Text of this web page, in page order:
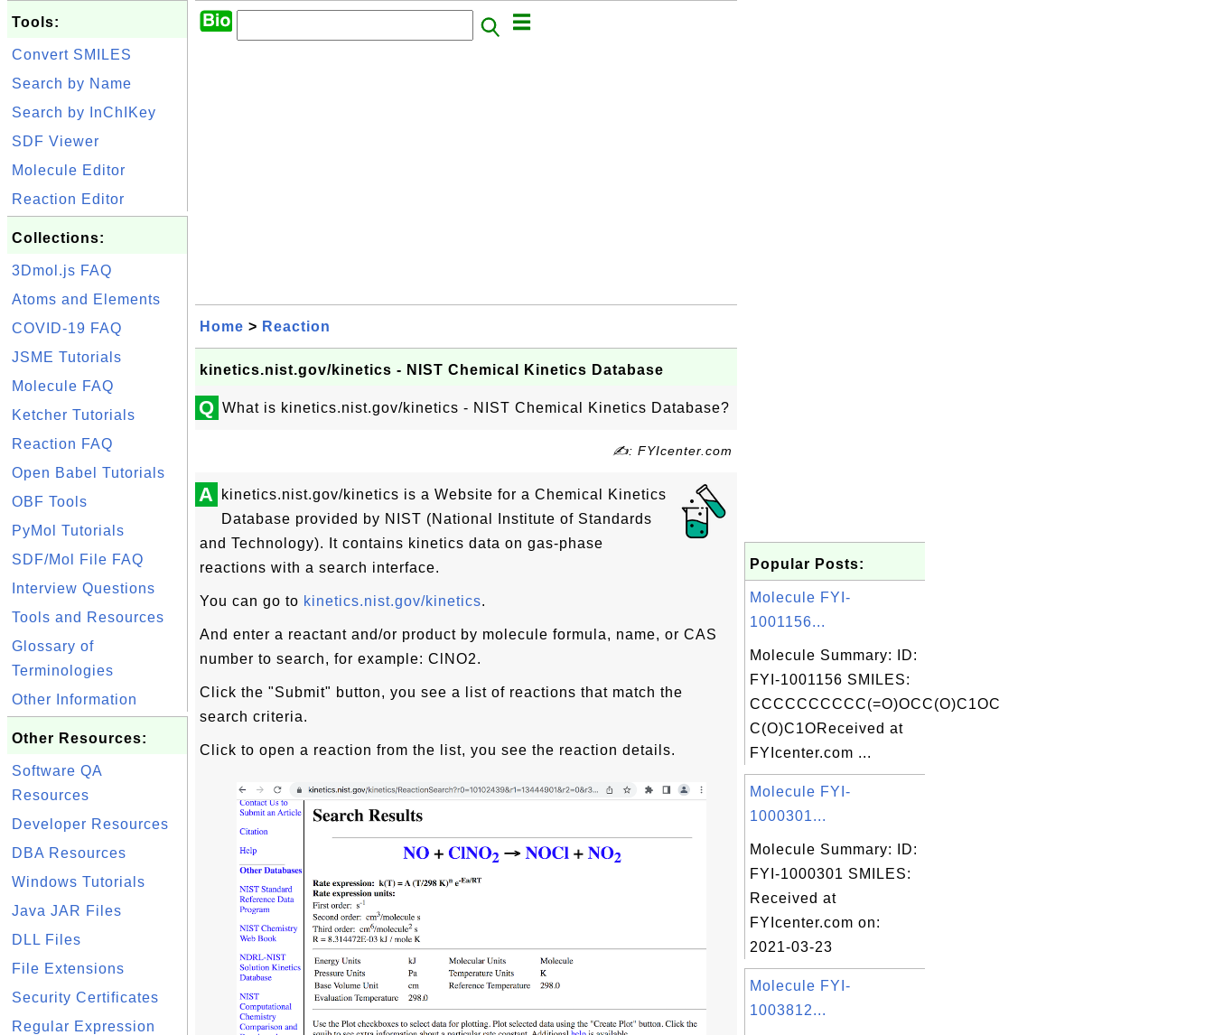
Tools:
Convert SMILES
Search by Name
Search by InChIKey
SDF Viewer
Molecule Editor
Reaction Editor
Collections:
3Dmol.js FAQ
Atoms and Elements
COVID-19 FAQ
JSME Tutorials
Molecule FAQ
Ketcher Tutorials
Reaction FAQ
Open Babel Tutorials
OBF Tools
PyMol Tutorials
SDF/Mol File FAQ
Interview Questions
Tools and Resources
Glossary of
Terminologies
Other Information
Other Resources:
Software QA
Resources
Developer Resources
DBA Resources
Windows Tutorials
Java JAR Files
DLL Files
File Extensions
Security Certificates
Regular Expression
Home > Reaction
kinetics.nist.gov/kinetics - NIST Chemical Kinetics Database
Q What is kinetics.nist.gov/kinetics - NIST Chemical Kinetics Database?
✍: FYIcenter.com
A
kinetics.nist.gov/kinetics is a Website for a Chemical Kinetics
Database provided by NIST (National Institute of Standards
and Technology). It contains kinetics data on gas-phase
reactions with a search interface.
You can go to kinetics.nist.gov/kinetics.
And enter a reactant and/or product by molecule formula, name, or CAS
number to search, for example: ClNO2.
Click the "Submit" button, you see a list of reactions that match the
search criteria.
Click to open a reaction from the list, you see the reaction details.
Popular Posts:
Molecule FYI-
1001156...
Molecule Summary: ID:
FYI-1001156 SMILES:
CCCCCCCCCC(=O)OCC(O)C1OC
C(O)C1OReceived at
FYIcenter.com ...
Molecule FYI-
1000301...
Molecule Summary: ID:
FYI-1000301 SMILES:
Received at
FYIcenter.com on:
2021-03-23
Molecule FYI-
1003812...